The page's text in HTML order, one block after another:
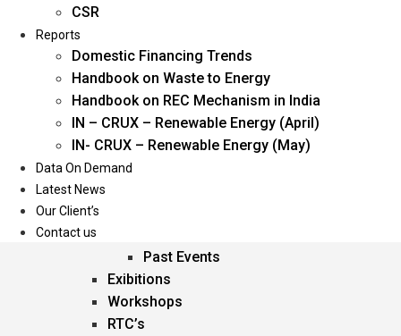
Oil & Gas
Power
Renewable Energy
Services
Events
Past Events
Exibitions
Workshops
RTC’s
CSR
Reports
Domestic Financing Trends
Handbook on Waste to Energy
Handbook on REC Mechanism in India
IN – CRUX – Renewable Energy (April)
IN- CRUX – Renewable Energy (May)
Data On Demand
Latest News
Our Client’s
Contact us